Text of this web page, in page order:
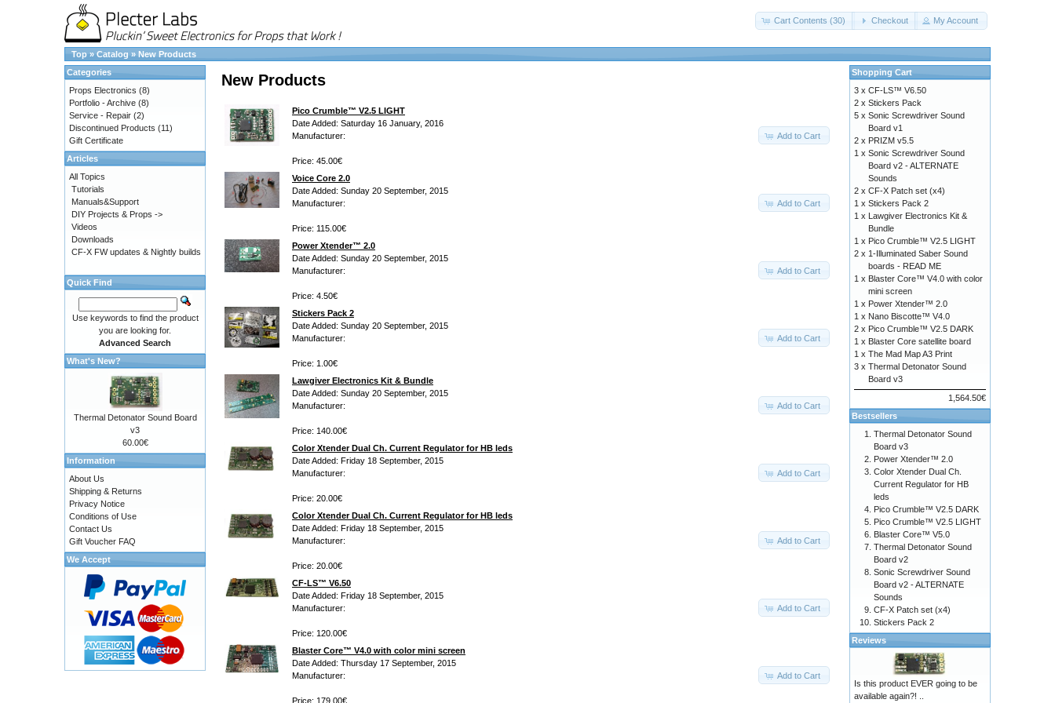
Cart Contents (30) Checkout My Account
Top » Catalog » New Products
New Products
Pico Crumble™ V2.5 LIGHT
Date Added: Saturday 16 January, 2016
Manufacturer:
Price: 45.00€
Add to Cart
Voice Core 2.0
Date Added: Sunday 20 September, 2015
Manufacturer:
Price: 115.00€
Add to Cart
Power Xtender™ 2.0
Date Added: Sunday 20 September, 2015
Manufacturer:
Price: 4.50€
Add to Cart
Stickers Pack 2
Date Added: Sunday 20 September, 2015
Manufacturer:
Price: 1.00€
Add to Cart
Lawgiver Electronics Kit & Bundle
Date Added: Sunday 20 September, 2015
Manufacturer:
Price: 140.00€
Add to Cart
Color Xtender Dual Ch. Current Regulator for HB leds
Date Added: Friday 18 September, 2015
Manufacturer:
Price: 20.00€
Add to Cart
Color Xtender Dual Ch. Current Regulator for HB leds
Date Added: Friday 18 September, 2015
Manufacturer:
Price: 20.00€
Add to Cart
CF-LS™ V6.50
Date Added: Friday 18 September, 2015
Manufacturer:
Price: 120.00€
Add to Cart
Blaster Core™ V4.0 with color mini screen
Date Added: Thursday 17 September, 2015
Manufacturer:
Price: 179.00€
Add to Cart
Categories
Props Electronics (8)
Portfolio - Archive (8)
Service - Repair (2)
Discontinued Products (11)
Gift Certificate
Articles
All Topics
Tutorials
Manuals&Support
DIY Projects & Props ->
Videos
Downloads
CF-X FW updates & Nightly builds
Quick Find
Use keywords to find the product
you are looking for.
Advanced Search
What's New?
Thermal Detonator Sound Board
v3
60.00€
Information
About Us
Shipping & Returns
Privacy Notice
Conditions of Use
Contact Us
Gift Voucher FAQ
We Accept
Shopping Cart
3 x CF-LS™ V6.50
2 x Stickers Pack
5 x Sonic Screwdriver Sound
Board v1
2 x PRIZM v5.5
1 x Sonic Screwdriver Sound
Board v2 - ALTERNATE
Sounds
2 x CF-X Patch set (x4)
1 x Stickers Pack 2
1 x Lawgiver Electronics Kit &
Bundle
1 x Pico Crumble™ V2.5 LIGHT
2 x 1-Illuminated Saber Sound
boards - READ ME
1 x Blaster Core™ V4.0 with color
mini screen
1 x Power Xtender™ 2.0
1 x Nano Biscotte™ V4.0
2 x Pico Crumble™ V2.5 DARK
1 x Blaster Core satellite board
1 x The Mad Map A3 Print
3 x Thermal Detonator Sound
Board v3
1,564.50€
Bestsellers
Thermal Detonator Sound
Board v3
Power Xtender™ 2.0
Color Xtender Dual Ch.
Current Regulator for HB
leds
Pico Crumble™ V2.5 DARK
Pico Crumble™ V2.5 LIGHT
Blaster Core™ V5.0
Thermal Detonator Sound
Board v2
Sonic Screwdriver Sound
Board v2 - ALTERNATE
Sounds
CF-X Patch set (x4)
Stickers Pack 2
Reviews
Is this product EVER going to be
available again?! ..